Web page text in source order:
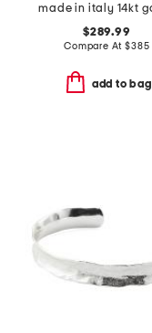
$289.99
Compare At$385
add to bag